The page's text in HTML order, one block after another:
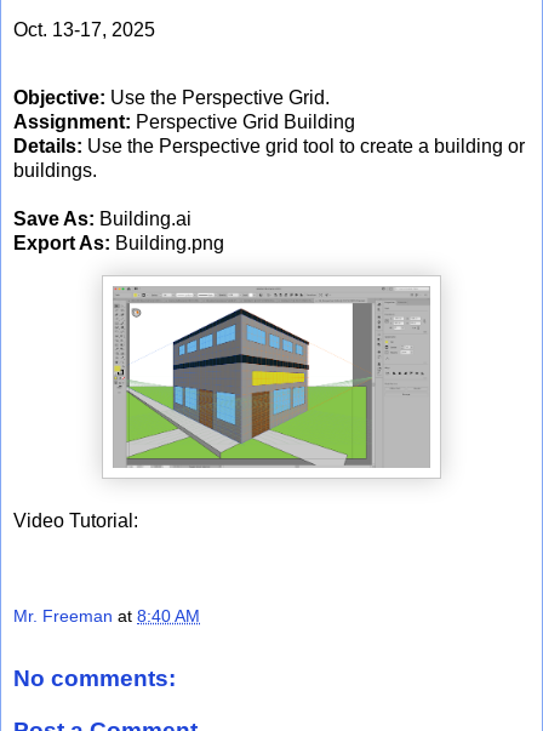
Oct. 13-17, 2025
Objective: Use the Perspective Grid.
Assignment: Perspective Grid Building
Details: Use the Perspective grid tool to create a building or
buildings.
Save As: Building.ai
Export As: Building.png
Video Tutorial:
Mr. Freeman at 8:40 AM
No comments: